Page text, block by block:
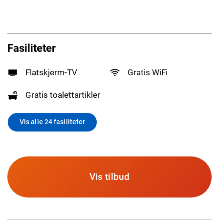
Fasiliteter
Flatskjerm-TV Gratis WiFi
Gratis toalettartikler
Vis alle 24 fasiliteter
Vis tilbud